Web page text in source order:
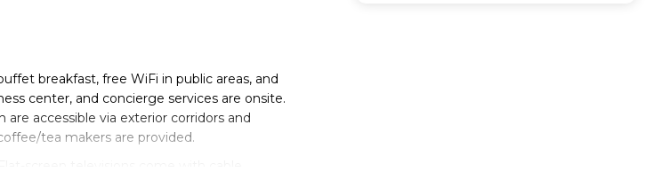
breakfast, free WiFi in public areas, and
center, and concierge services are onsite.
accessible via exterior corridors and
tea makers are provided.